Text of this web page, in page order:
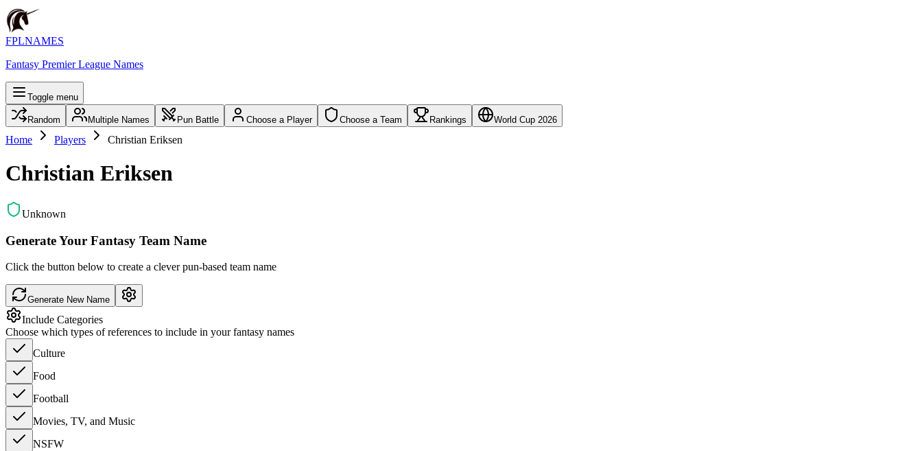
FPLNAMES
Fantasy Premier League Names
Toggle menu
Random Multiple Names Pun Battle Choose a Player Choose a Team Rankings World Cup 2026
Home Players Christian Eriksen
Christian Eriksen
Unknown
Generate Your Fantasy Team Name
Click the button below to create a clever pun-based team name
Generate New Name
Include Categories
Choose which types of references to include in your fantasy names
Culture
Food
Football
Movies, TV, and Music
NSFW